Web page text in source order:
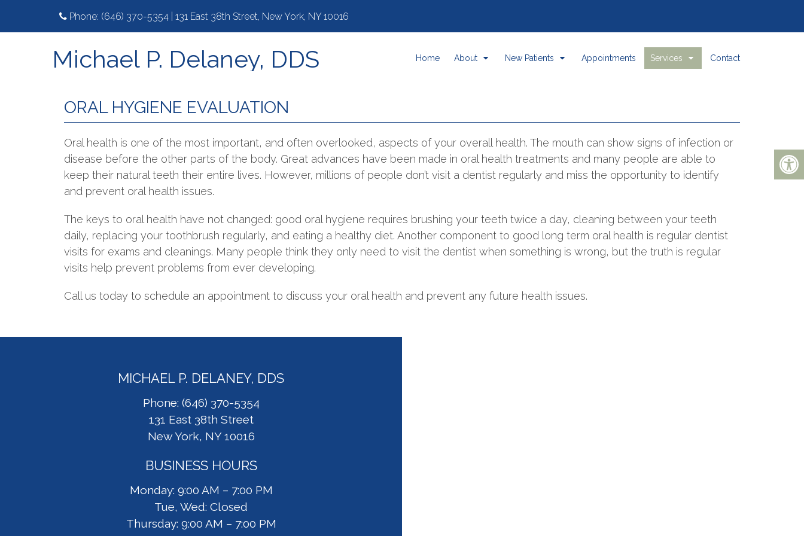
Phone: (646) 370-5354| 131 East 38th Street, New York, NY 10016
Michael P. Delaney, DDS Home About New Patients Appointments Services Contact
ORAL HYGIENE EVALUATION
Oral health is one of the most important, and often overlooked, aspects of your overall health. The mouth can show signs of infection or
disease before the other parts of the body. Great advances have been made in oral health treatments and many people are able to
keep their natural teeth their entire lives. However, millions of people don’t visit a dentist regularly and miss the opportunity to identify
and prevent oral health issues.
The keys to oral health have not changed: good oral hygiene requires brushing your teeth twice a day, cleaning between your teeth
daily, replacing your toothbrush regularly, and eating a healthy diet. Another component to good long term oral health is regular dentist
visits for exams and cleanings. Many people think they only need to visit the dentist when something is wrong, but the truth is regular
visits help prevent problems from ever developing.
Call us today to schedule an appointment to discuss your oral health and prevent any future health issues.
MICHAEL P. DELANEY, DDS
Phone: (646) 370-5354
131 East 38th Street
New York, NY 10016
BUSINESS HOURS
Monday: 9:00 AM – 7:00 PM
Tue, Wed: Closed
Thursday: 9:00 AM – 7:00 PM